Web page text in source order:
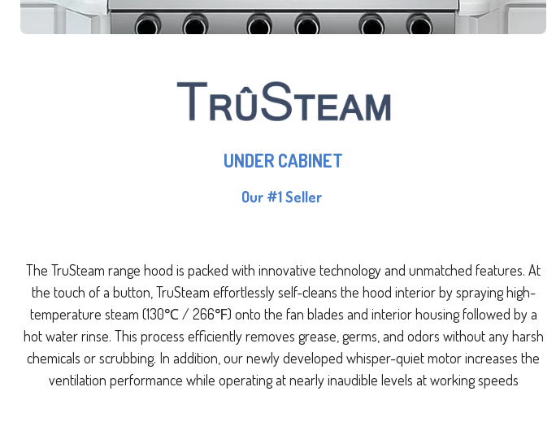
UNDER CABINET
Our #1 Seller
The TruSteam range hood is packed with innovative technology and unmatched features. At
the touch of a button, TruSteam effortlessly self-cleans the hood interior by spraying high-
temperature steam (130℃ / 266℉) onto the fan blades and interior housing followed by a
hot water rinse. This process efficiently removes grease, germs, and odors without any harsh
chemicals or scrubbing. In addition, our newly developed whisper-quiet motor increases the
ventilation performance while operating at nearly inaudible levels at working speeds